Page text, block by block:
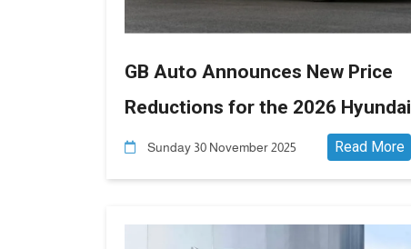
GB Auto Announces New Price
Reductions for the 2026 Hyundai
Elantra AD in Egypt
Sunday 30 November 2025 Read More